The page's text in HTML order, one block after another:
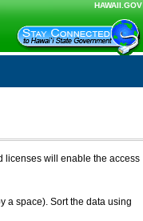
HAWAII.GOV
licenses will enable the access
a space). Sort the data using